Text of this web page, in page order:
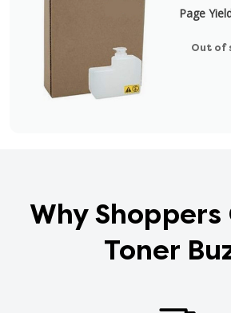
Page
Out of
Why Shoppers
Toner